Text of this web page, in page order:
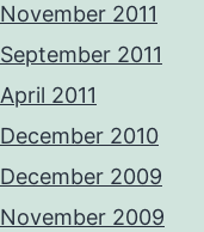
November 2011
September 2011
April 2011
December 2010
December 2009
November 2009